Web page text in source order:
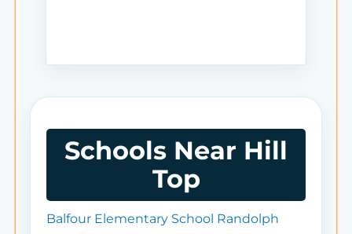
Schools Near Hill
Top
Balfour Elementary School Randolph